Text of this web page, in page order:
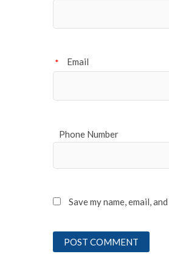
Email
*
Phone Number
Save my name, email,